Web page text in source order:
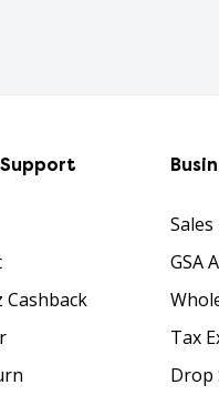
GSA
Tax
Drop